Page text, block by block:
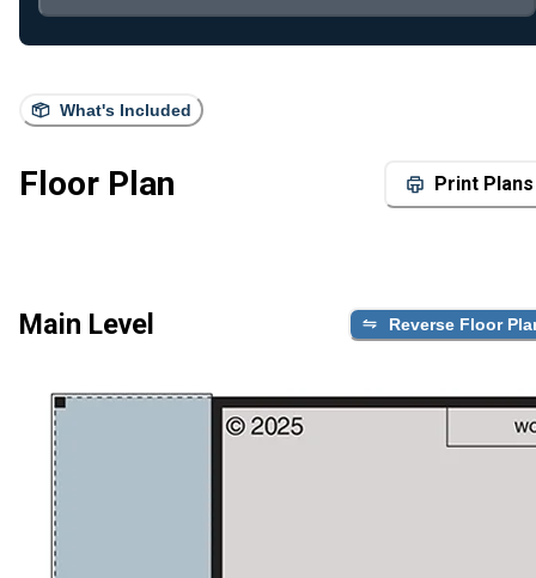
What's Included
Floor Plan Print Plans
Main Level Reverse Floor